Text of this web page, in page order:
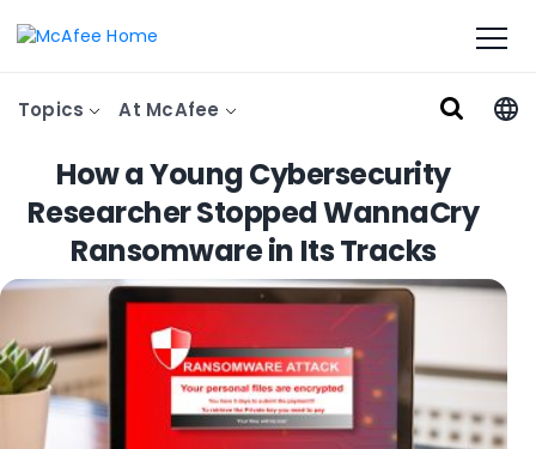
Topics At McAfee
How a Young Cybersecurity
Researcher Stopped WannaCry
Ransomware in Its Tracks